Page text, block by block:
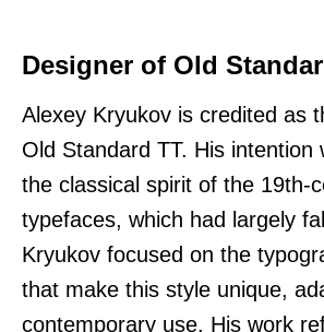
Designer of Old
Alexey Kryukov is credited as
Old Standard TT. His intention
the classical spirit of the 19th-
typefaces, which had largely
Kryukov focused on the
that make this style unique,
contemporary use. His work